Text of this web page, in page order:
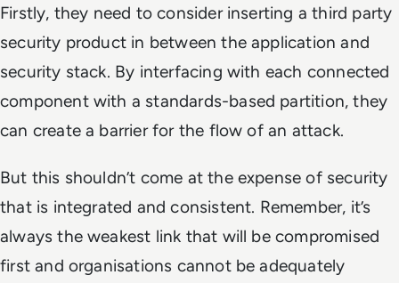
Firstly, they need to consider inserting a third party
security product in between the application and
security stack. By interfacing with each connected
component with a standards-based partition, they
can create a barrier for the flow of an attack.
But this shouldn’t come at the expense of security
that is integrated and consistent. Remember, it’s
always the weakest link that will be compromised
first and organisations cannot be adequately